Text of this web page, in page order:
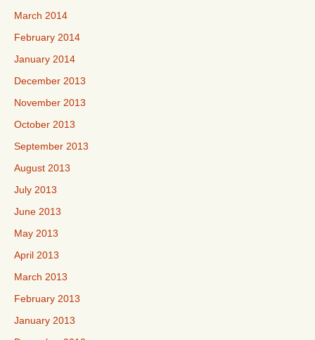
March 2014
February 2014
January 2014
December 2013
November 2013
October 2013
September 2013
August 2013
July 2013
June 2013
May 2013
April 2013
March 2013
February 2013
January 2013